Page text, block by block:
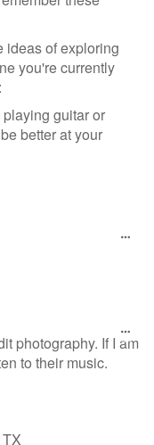
ideas of exploring
you're currently
guitar or
better at your
photography. If I am
to their music.